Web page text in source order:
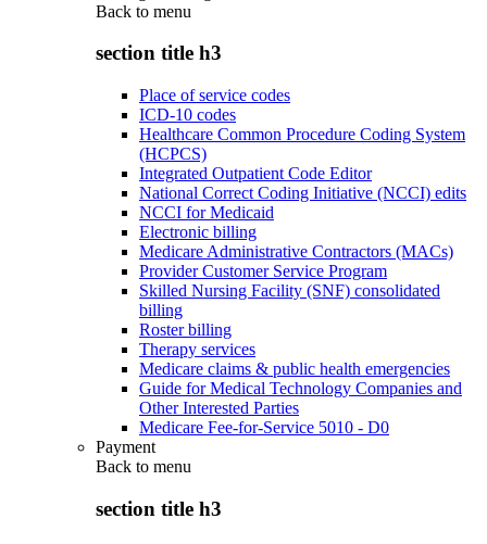
Back to menu
section title h3
Place of service codes
ICD-10 codes
Healthcare Common Procedure Coding System
(HCPCS)
Integrated Outpatient Code Editor
National Correct Coding Initiative (NCCI) edits
NCCI for Medicaid
Electronic billing
Medicare Administrative Contractors (MACs)
Provider Customer Service Program
Skilled Nursing Facility (SNF) consolidated
billing
Roster billing
Therapy services
Medicare claims & public health emergencies
Guide for Medical Technology Companies and
Other Interested Parties
Medicare Fee-for-Service 5010 - D0
Payment
Back to menu
section title h3